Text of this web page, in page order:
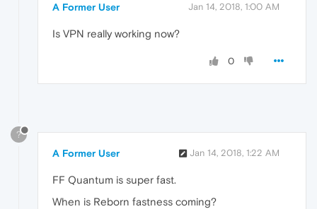
A Former User Jan 14, 2018, 1:00 AM
Is VPN really working now?
0
?
A Former User Jan 14, 2018, 1:22 AM
FF Quantum is super fast.
When is Reborn fastness coming?